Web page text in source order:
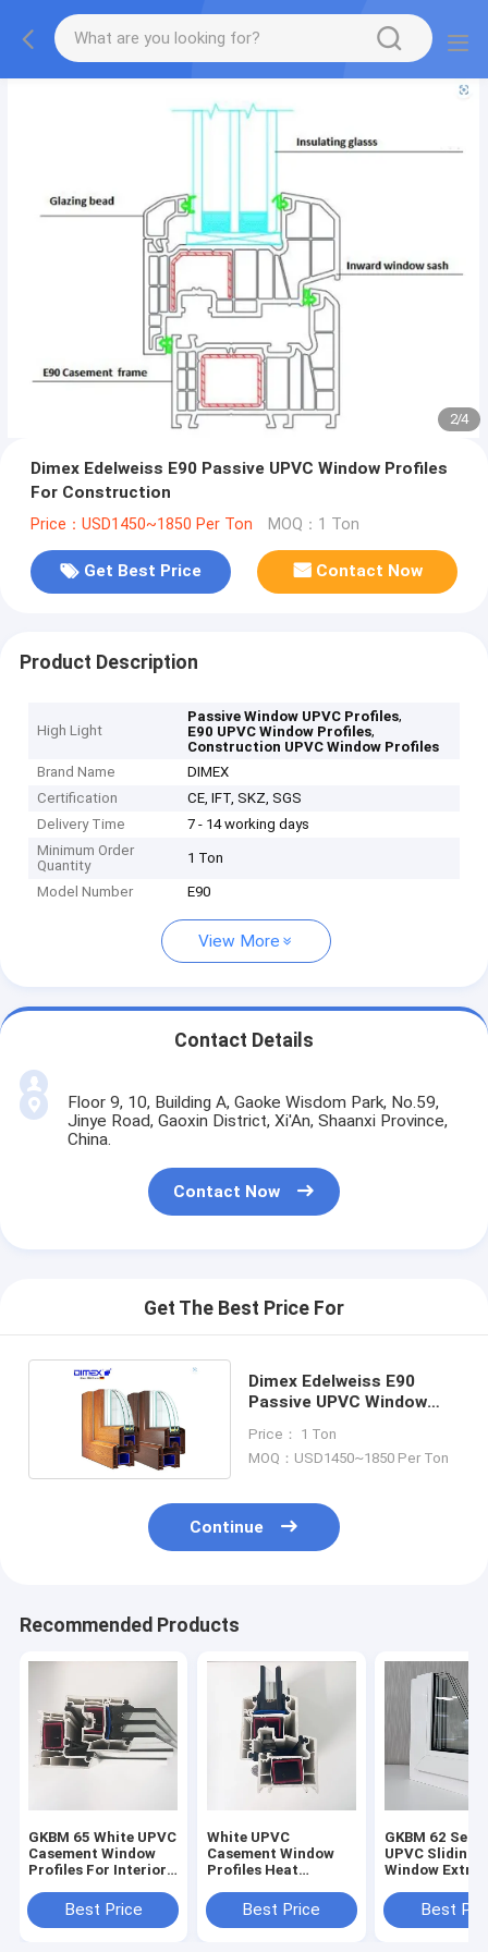
2/4
Dimex Edelweiss E90 Passive UPVC Window Profiles
For Construction
Price：USD1450~1850 Per Ton MOQ：1 Ton
Get Best Price Contact Now
Product Description
High Light
Passive Window UPVC Profiles,
E90 UPVC Window Profiles,
Construction UPVC Window Profiles
Brand Name
DIMEX
Certification
CE, IFT, SKZ, SGS
Delivery Time
7 - 14 working days
Minimum Order
Quantity
1 Ton
Model Number E90
View More
Contact Details
Floor 9, 10, Building A, Gaoke Wisdom Park, No.59,
Jinye Road, Gaoxin District, Xi'An, Shaanxi Province,
China.
Contact Now
Get The Best Price For
Dimex Edelweiss E90
Passive UPVC Window
Price： 1 Ton
MOQ：USD1450~1850 Per Ton
Continue
Recommended Products
GKBM 65 White UPVC
Casement Window
Profiles For Interior
Best Price
White UPVC
Casement Window
Profiles Heat
SereisBest Price
GKBM 62
UPVC Sliding
Window
Components
Best